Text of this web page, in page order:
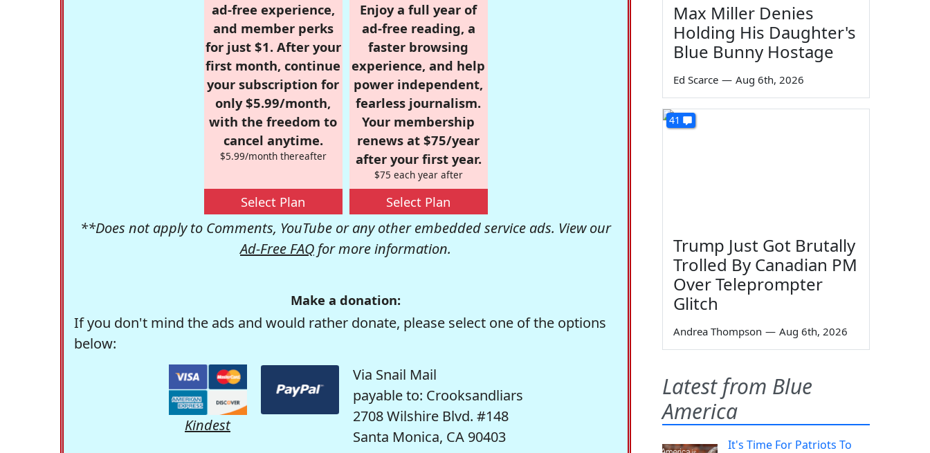
ad-free experience,
and member perks
for just $1. After your
first month, continue
your subscription for
only $5.99/month,
with the freedom to
cancel anytime.
$5.99/month thereafter
Select Plan
Enjoy a full year of
ad-free reading, a
faster browsing
experience, and help
power independent,
fearless journalism.
Your membership
renews at $75/year
after your first year.
$75 each year after
Select Plan
**Does not apply to Comments, YouTube or any other embedded service ads. View our
Ad-Free FAQ for more information.
Make a donation:
If you don't mind the ads and would rather donate, please select one of the options
below:
Kindest
Via Snail Mail
payable to: Crooksandliars
2708 Wilshire Blvd. #148
Santa Monica, CA 90403
Max Miller Denies
Holding His Daughter's
Blue Bunny Hostage
Ed Scarce — Aug 6th, 2026
41
Trump Just Got Brutally
Trolled By Canadian PM
Over Teleprompter
Glitch
Andrea Thompson — Aug 6th, 2026
Latest from Blue
America
It's Time For Patriots To